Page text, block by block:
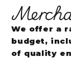
We offer a
budget,
of quality